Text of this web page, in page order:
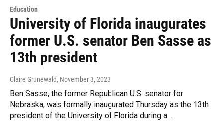
Education
University of Florida inaugurates
former U.S. senator Ben Sasse as
13th president
Claire Grunewald, November 3, 2023
Ben Sasse, the former Republican U.S. senator for
Nebraska, was formally inaugurated Thursday as the 13th
president of the University of Florida during a…